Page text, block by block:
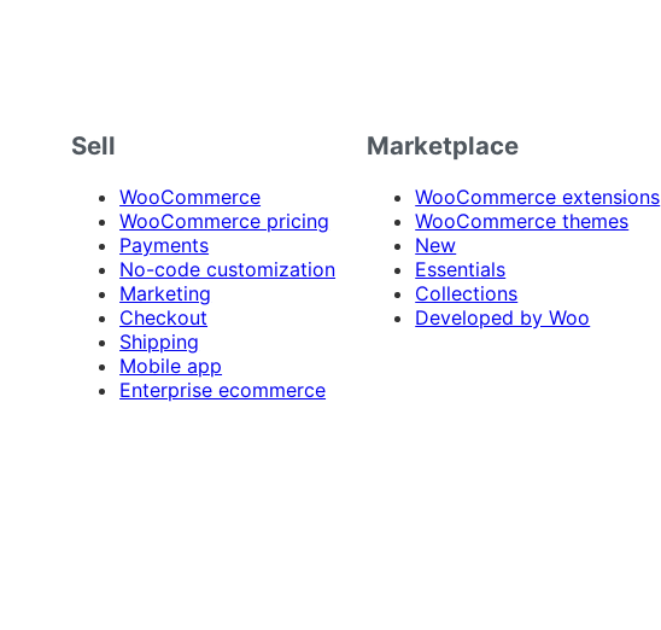
Sell
WooCommerce
WooCommerce pricing
Payments
No-code customization
Marketing
Checkout
Shipping
Mobile app
Enterprise ecommerce
Marketplace
WooCommerce extensions
WooCommerce themes
New
Essentials
Collections
Developed by Woo